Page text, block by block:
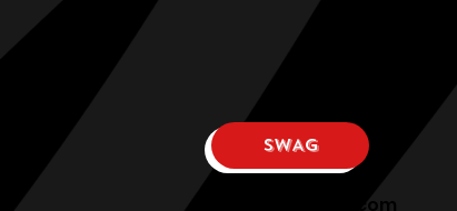
SWAG
osphllc@gmail.com